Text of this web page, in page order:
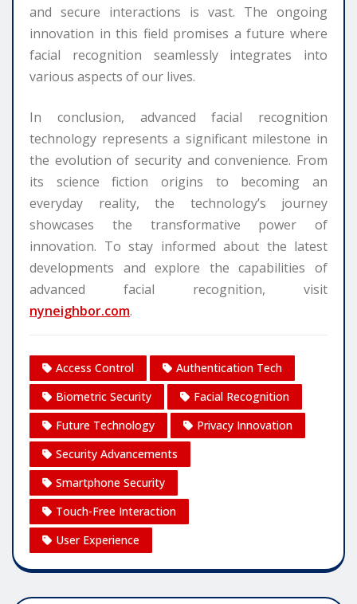
and secure interactions is vast. The ongoing
innovation in this field promises a future where
facial recognition seamlessly integrates into
various aspects of our lives.
In conclusion, advanced facial recognition
technology represents a significant milestone in
the evolution of security and convenience. From
its science fiction origins to becoming an
everyday reality, the technology’s journey
showcases the transformative power of
innovation. To stay informed about the latest
developments and explore the capabilities of
advanced facial recognition, visit
nyneighbor.com.
Access Control
Authentication Tech
Biometric Security
Facial Recognition
Future Technology
Privacy Innovation
Security Advancements
Smartphone Security
Touch-Free Interaction
User Experience